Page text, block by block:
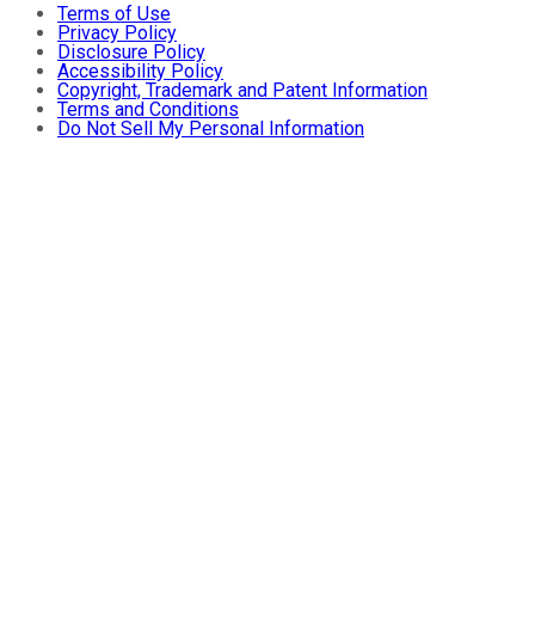
Terms of Use
Privacy Policy
Disclosure Policy
Accessibility Policy
Copyright, Trademark and Patent Information
Terms and Conditions
Do Not Sell My Personal Information